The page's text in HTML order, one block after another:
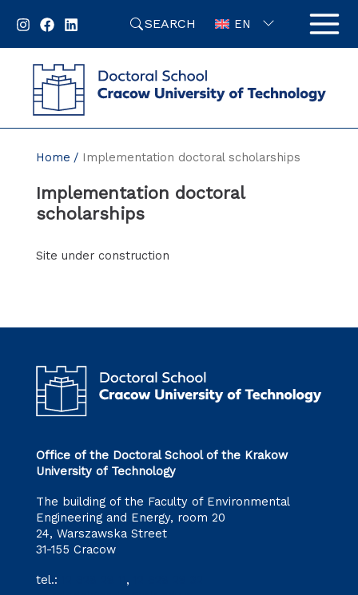
SEARCH EN
Home Implementation doctoral scholarships
Implementation doctoral
scholarships
Site under construction
Office of the Doctoral School of the Krakow
University of Technology
The building of the Faculty of Environmental
Engineering and Energy, room 20
24, Warszawska Street
31-155 Cracow
tel.: ,